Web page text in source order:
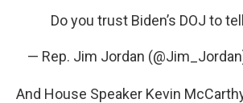
Do you trust Biden’s DOJ to
— Rep. Jim Jordan
And House Speaker Kevin